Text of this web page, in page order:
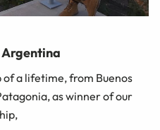
Argentina
a lifetime, from Buenos
as winner of our